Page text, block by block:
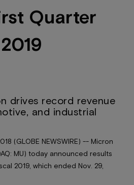
Quarter
drives record revenue
and industrial
(GLOBE NEWSWIRE) -- Micron
MU) today announced results
2019, which ended Nov. 29,